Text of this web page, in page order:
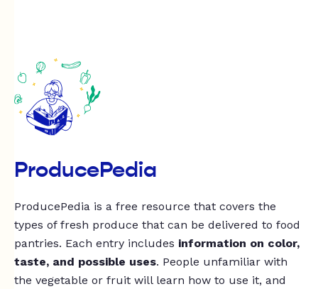
ProducePedia
ProducePedia is a free resource that covers the
types of fresh produce that can be delivered to food
pantries. Each entry includes information on color,
taste, and possible uses. People unfamiliar with
the vegetable or fruit will learn how to use it, and